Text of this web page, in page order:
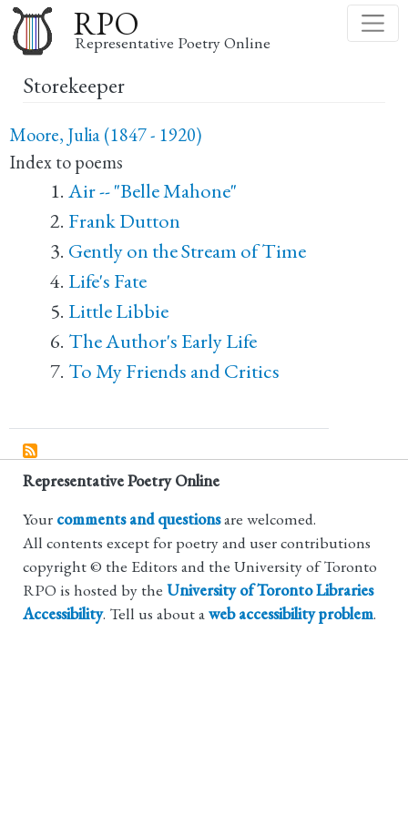
to
main
RPO
Representative Poetry Online
Storekeeper
Moore, Julia (1847 - 1920)
Index to poems
Air -- "Belle Mahone"
Frank Dutton
Gently on the Stream of Time
Life's Fate
Little Libbie
The Author's Early Life
To My Friends and Critics
Representative Poetry Online
Your comments and questionsare welcomed.
All contents except for poetry and user contributions
copyright © the Editors and the University of Toronto
RPO is hosted by the University of Toronto Libraries
Accessibility. Tell us about aweb accessibility problem.